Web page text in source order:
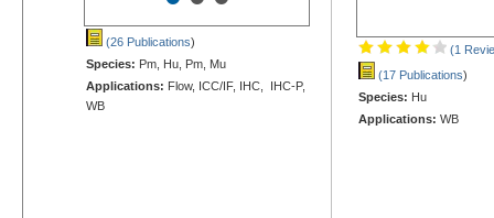
(26 Publications)
Species: Pm, Hu, Pm, Mu
Applications: Flow, ICC/IF, IHC, IHC-P,
WB
(1
(17 Publications)
Species: Hu
Applications: WB